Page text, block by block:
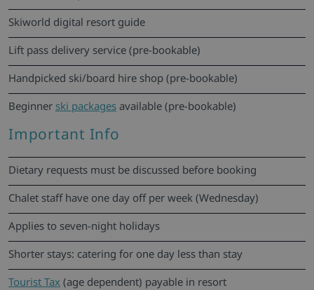
Skiworld digital resort guide
Lift pass delivery service (pre-bookable)
Handpicked ski/board hire shop (pre-bookable)
Beginner ski packages available (pre-bookable)
Important Info
Dietary requests must be discussed before booking
Chalet staff have one day off per week (Wednesday)
Applies to seven-night holidays
Shorter stays: catering for one day less than stay
Tourist Tax (age dependent) payable in resort